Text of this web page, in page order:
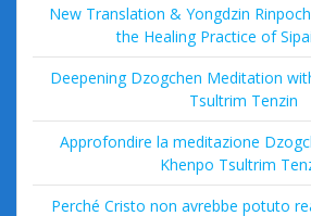
New Translation & Yongdzin
the Healing Practice of
Deepening Dzogchen Meditation
Tsultrim Tenzin
Approfondire la meditazione
Khenpo Tsultrim
Perché Cristo non avrebbe potuto